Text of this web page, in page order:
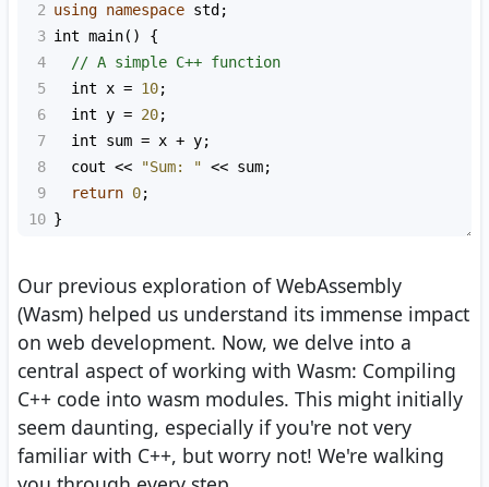
2 using namespace std ;
3 int main() {
4
// A simple C++ function
5
int x = 10;
6
int y = 20;
7
int sum = x + y;
8
cout << "Sum: " << sum;
9
return 0;
10 }
Our previous exploration of WebAssembly
(Wasm) helped us understand its immense impact
on web development. Now, we delve into a
central aspect of working with Wasm: Compiling
C++ code into wasm modules. This might initially
seem daunting, especially if you're not very
familiar with C++, but worry not! We're walking